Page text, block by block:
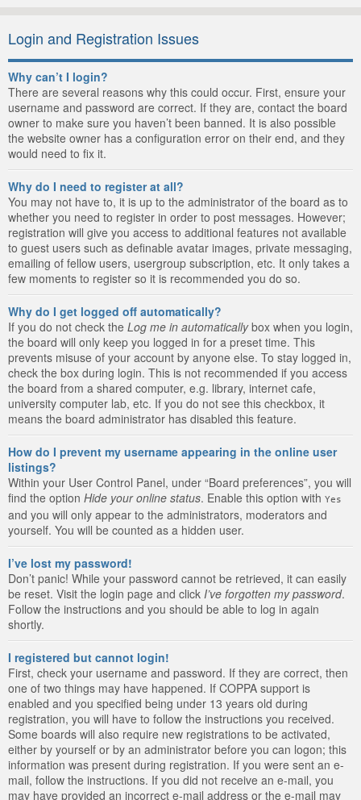
Login and Registration Issues
Why can’t I login?
There are several reasons why this could occur. First, ensure your
username and password are correct. If they are, contact the board
owner to make sure you haven’t been banned. It is also possible
the website owner has a configuration error on their end, and they
would need to fix it.
Why do I need to register at all?
You may not have to, it is up to the administrator of the board as to
whether you need to register in order to post messages. However;
registration will give you access to additional features not available
to guest users such as definable avatar images, private messaging,
emailing of fellow users, usergroup subscription, etc. It only takes a
few moments to register so it is recommended you do so.
Why do I get logged off automatically?
If you do not check the Log me in automaticallybox when you login,
the board will only keep you logged in for a preset time. This
prevents misuse of your account by anyone else. To stay logged in,
check the box during login. This is not recommended if you access
the board from a shared computer, e.g. library, internet cafe,
university computer lab, etc. If you do not see this checkbox, it
means the board administrator has disabled this feature.
How do I prevent my username appearing in the online user
listings?
Within your User Control Panel, under “Board preferences”, you will
find the option Hide your online status. Enable this option with Yes
and you will only appear to the administrators, moderators and
yourself. You will be counted as a hidden user.
I’ve lost my password!
Don’t panic! While your password cannot be retrieved, it can easily
be reset. Visit the login page and click I’ve forgotten my password.
Follow the instructions and you should be able to log in again
shortly.
I registered but cannot login!
First, check your username and password. If they are correct, then
one of two things may have happened. If COPPA support is
enabled and you specified being under 13 years old during
registration, you will have to follow the instructions you received.
Some boards will also require new registrations to be activated,
either by yourself or by an administrator before you can logon; this
information was present during registration. If you were sent an e-
mail, follow the instructions. If you did not receive an e-mail, you
may have provided an incorrect e-mail address or the e-mail may